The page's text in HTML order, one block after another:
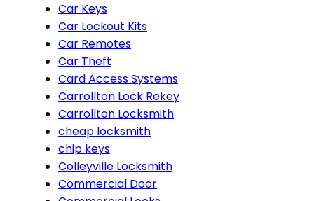
Car Keys
Car Lockout Kits
Car Remotes
Car Theft
Card Access Systems
Carrollton Lock Rekey
Carrollton Locksmith
cheap locksmith
chip keys
Colleyville Locksmith
Commercial Door